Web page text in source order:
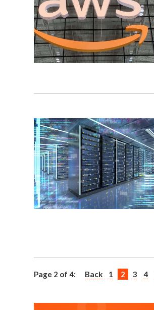
Page 2 of 4: Back 1 2 3 4